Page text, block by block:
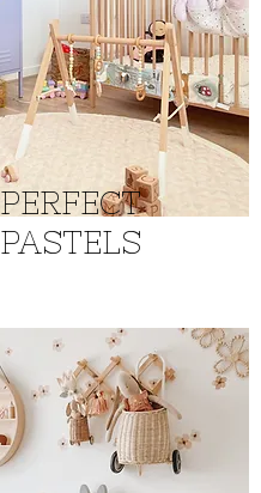
PERFECT
PASTELS